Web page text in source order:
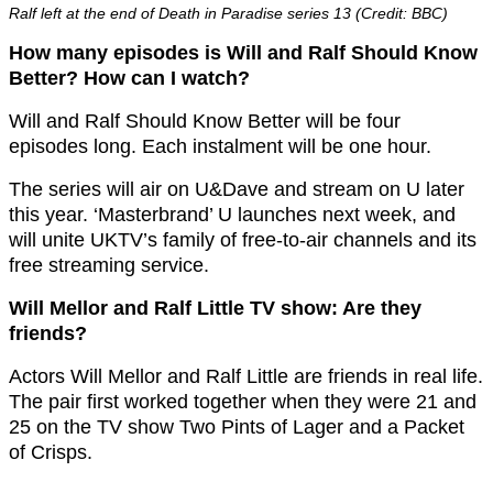
Ralf left at the end of Death in Paradise series 13 (Credit: BBC)
How many episodes is Will and Ralf Should Know
Better? How can I watch?
Will and Ralf Should Know Better will be four
episodes long. Each instalment will be one hour.
The series will air on U&Dave and stream on U later
this year. ‘Masterbrand’ U launches next week, and
will unite UKTV’s family of free-to-air channels and its
free streaming service.
Will Mellor and Ralf Little TV show: Are they
friends?
Actors Will Mellor and Ralf Little are friends in real life.
The pair first worked together when they were 21 and
25 on the TV show Two Pints of Lager and a Packet
of Crisps.